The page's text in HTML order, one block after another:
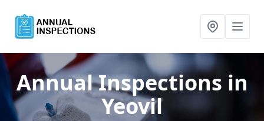
Annual Inspections in
Yeovil